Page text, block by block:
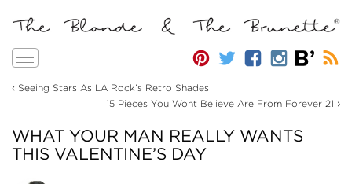
Toggle
‹ Seeing Stars As LA Rock’s Retro Shades
15 Pieces You Wont Believe Are From Forever 21 ›
WHAT YOUR MAN REALLY WANTS
THIS VALENTINE’S DAY